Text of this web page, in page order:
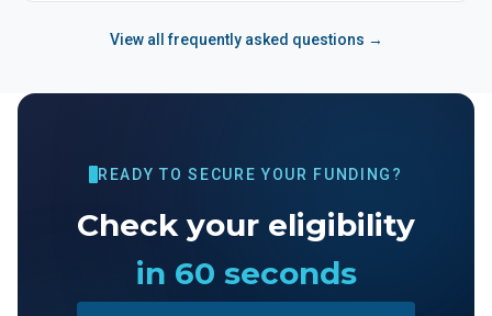
View all frequently asked questions →
READY TO SECURE YOUR FUNDING?
Check your eligibility
in 60 seconds